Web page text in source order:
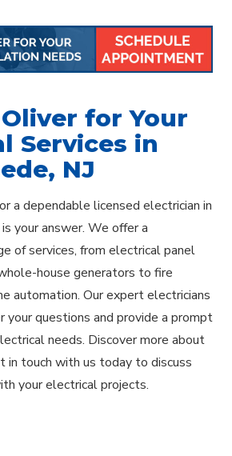
for Your
Services in
NJ
a dependable licensed electrician in
your answer. We offer a
of services, from electrical panel
house generators to fire
automation. Our expert electricians
your questions and provide a prompt
needs. Discover more about
in touch with us today to discuss
your electrical projects.